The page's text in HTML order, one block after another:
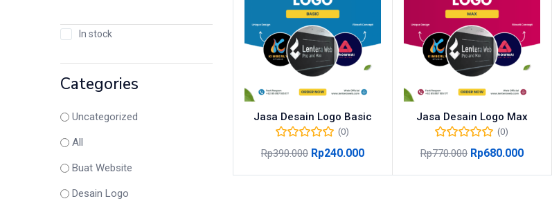
In stock
Categories
Uncategorized
All
Buat Website
Desain Logo
Jasa Desain Logo Basic
(0)
Rp390.000 Rp240.000
Jasa Desain Logo Max
(0)
Rp770.000 Rp680.000